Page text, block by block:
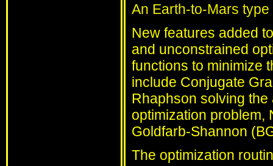
An Earth-to-Mars type
New features added
and unconstrained
functions to minimize
include Conjugate
Rhaphson solving
optimization problem,
Goldfarb-Shannon
The optimization